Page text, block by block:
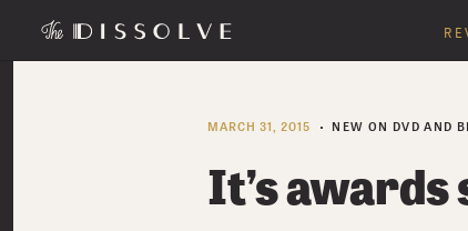
MARCH 31, 2015 NEW ON DVD AND
It’s awards